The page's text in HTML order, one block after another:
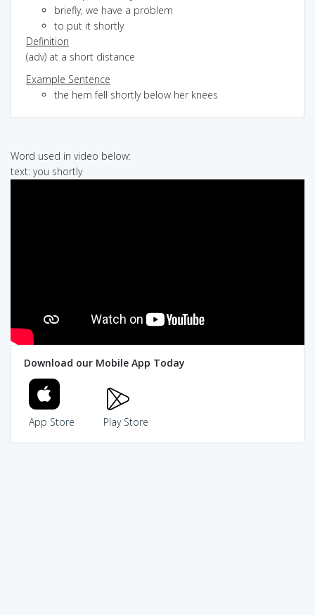
briefly, we have a problem
to put it shortly
Definition
(adv) at a short distance
Example Sentence
the hem fell shortly below her knees
Word used in video below:
text: you shortly
Download our Mobile App Today
App Store Play Store